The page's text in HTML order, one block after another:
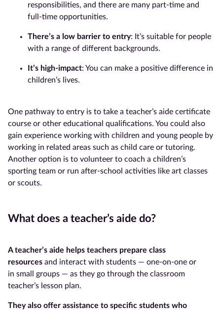
responsibilities, and there are many part-time and
full-time opportunities.
There’s a low barrier to entry: It’s suitable for people
with a range of different backgrounds.
It’s high-impact: You can make a positive difference in
children’s lives.
One pathway to entry is to take a teacher’s aide certificate
course or other educational qualifications. You could also
gain experience working with children and young people by
working in related areas such as child care or tutoring.
Another option is to volunteer to coach a children’s
sporting team or run after-school activities like art classes
or scouts.
What does a teacher’s aide do?
A teacher’s aide helps teachers prepare class
resources and interact with students — one-on-one or
in small groups — as they go through the classroom
teacher’s lesson plan.
They also offer assistance to specific students who